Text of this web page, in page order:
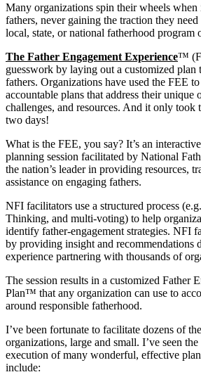
Many organizations spin their wheels when
fathers, never gaining the traction they need
local, state, or national fatherhood program
The Father Engagement Experience™
guesswork by laying out a customized plan
fathers. Organizations have used the FEE
accountable plans that address their unique
challenges, and resources. And it only took
two days!
What is the FEE, you say? It’s an
planning session facilitated by National
the nation’s leader in providing resources,
assistance on engaging fathers.
NFI facilitators use a structured process
Thinking, and multi-voting) to help
identify father-engagement strategies. NFI
by providing insight and recommendations
experience partnering with thousands of
The session results in a customized Father
Plan™ that any organization can use to
around responsible fatherhood.
I’ve been fortunate to facilitate dozens of
organizations, large and small. I’ve seen
execution of many wonderful, effective
include: